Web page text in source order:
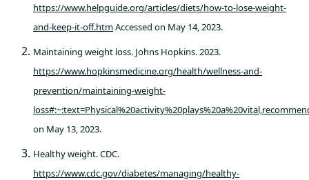
https://www.helpguide.org/articles/diets/how-to-lose-weight-
and-keep-it-off.htmAccessed on May 14, 2023.
Maintaining weight loss. Johns Hopkins. 2023.
https://www.hopkinsmedicine.org/health/wellness-and-
prevention/maintaining-weight-
on May 13, 2023.
Healthy weight. CDC.
https://www.cdc.gov/diabetes/managing/healthy-